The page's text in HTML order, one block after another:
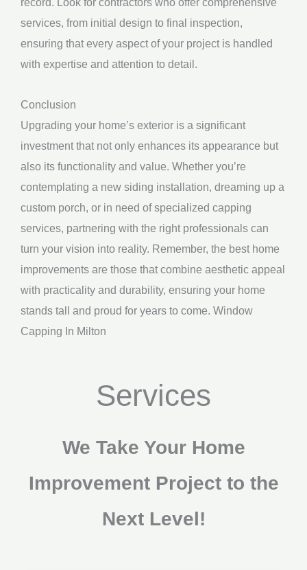
services, from initial design to final inspection,
ensuring that every aspect of your project is handled
with expertise and attention to detail.
Conclusion
Upgrading your home’s exterior is a significant
investment that not only enhances its appearance but
also its functionality and value. Whether you’re
contemplating a new siding installation, dreaming up a
custom porch, or in need of specialized capping
services, partnering with the right professionals can
turn your vision into reality. Remember, the best home
improvements are those that combine aesthetic appeal
with practicality and durability, ensuring your home
stands tall and proud for years to come. Window
Capping In Milton
Services
We Take Your Home
Improvement Project to the
Next Level!